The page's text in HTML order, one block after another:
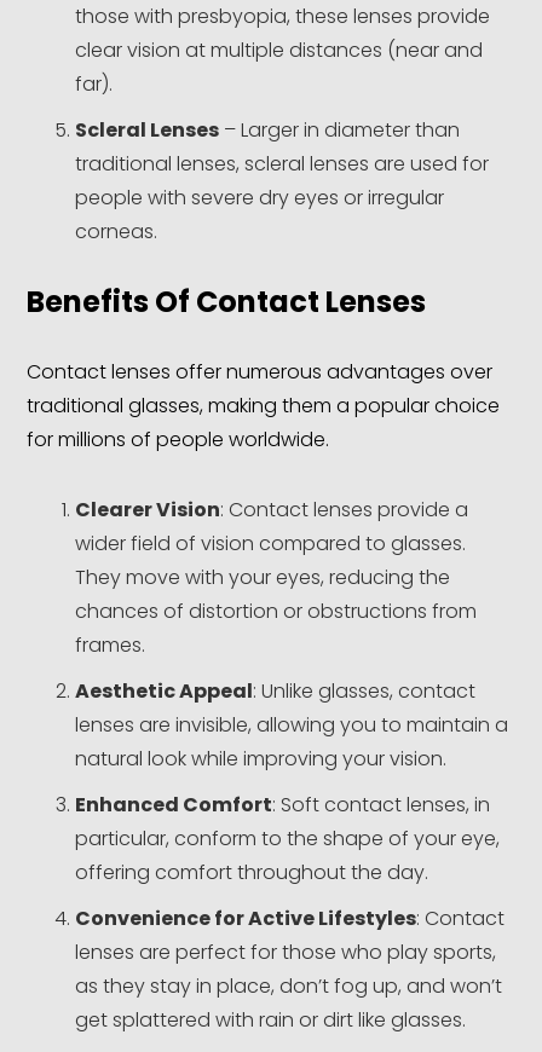
those with presbyopia, these lenses provide
clear vision at multiple distances (near and
far).
Scleral Lenses – Larger in diameter than
traditional lenses, scleral lenses are used for
people with severe dry eyes or irregular
corneas.
Benefits Of Contact Lenses
Contact lenses offer numerous advantages over
traditional glasses, making them a popular choice
for millions of people worldwide.
Clearer Vision: Contact lenses provide a
wider field of vision compared to glasses.
They move with your eyes, reducing the
chances of distortion or obstructions from
frames.
Aesthetic Appeal: Unlike glasses, contact
lenses are invisible, allowing you to maintain a
natural look while improving your vision.
Enhanced Comfort: Soft contact lenses, in
particular, conform to the shape of your eye,
offering comfort throughout the day.
Convenience for Active Lifestyles: Contact
lenses are perfect for those who play sports,
as they stay in place, don’t fog up, and won’t
get splattered with rain or dirt like glasses.